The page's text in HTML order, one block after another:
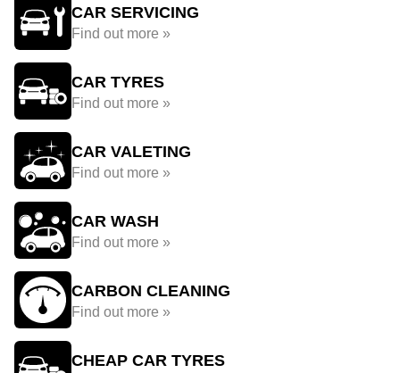
CAR SERVICING
Find out more »
CAR TYRES
Find out more »
CAR VALETING
Find out more »
CAR WASH
Find out more »
CARBON CLEANING
Find out more »
CHEAP CAR TYRES